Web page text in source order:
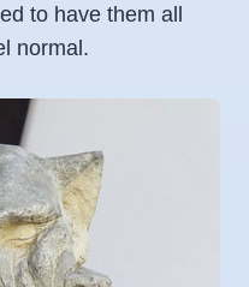
to have them all
normal.